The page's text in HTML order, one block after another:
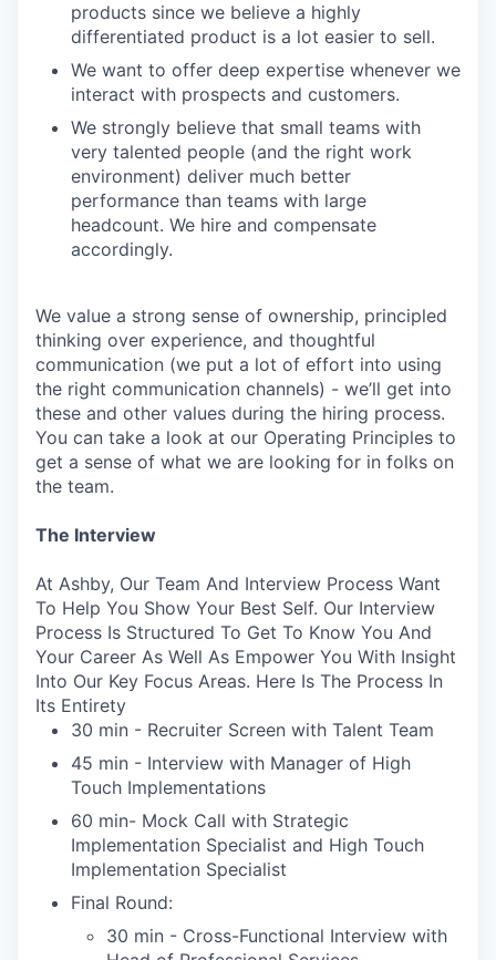
products since we believe a highly
differentiated product is a lot easier to sell.
We want to offer deep expertise whenever we
interact with prospects and customers.
We strongly believe that small teams with
very talented people (and the right work
environment) deliver much better
performance than teams with large
headcount. We hire and compensate
accordingly.
We value a strong sense of ownership, principled
thinking over experience, and thoughtful
communication (we put a lot of effort into using
the right communication channels) - we’ll get into
these and other values during the hiring process.
You can take a look at our Operating Principles to
get a sense of what we are looking for in folks on
the team.
The Interview
At Ashby, Our Team And Interview Process Want
To Help You Show Your Best Self. Our Interview
Process Is Structured To Get To Know You And
Your Career As Well As Empower You With Insight
Into Our Key Focus Areas. Here Is The Process In
Its Entirety
30 min - Recruiter Screen with Talent Team
45 min - Interview with Manager of High
Touch Implementations
60 min- Mock Call with Strategic
Implementation Specialist and High Touch
Implementation Specialist
Final Round:
30 min - Cross-Functional Interview with